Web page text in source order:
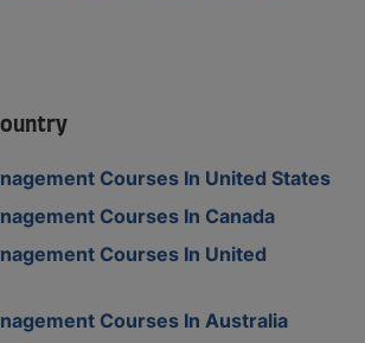
Courses In United States
Courses In Canada
Courses In United
Courses In Australia